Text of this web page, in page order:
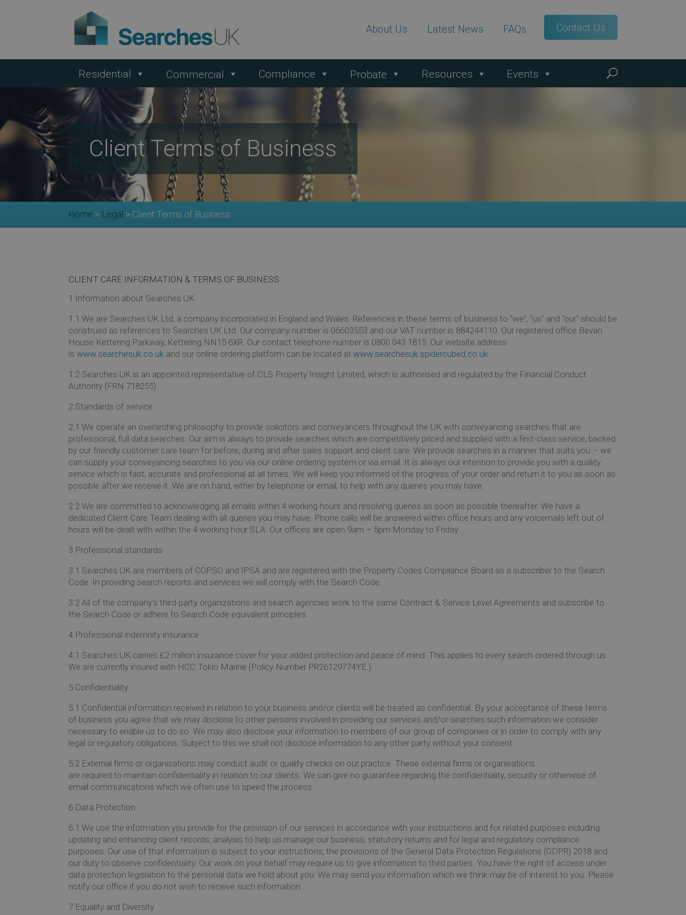
About Us Latest News FAQs Contact Us
Residential Commercial Compliance Probate Resources Events
Client Terms of Business
Home > Legal > Client Terms of Business
CLIENT CARE INFORMATION & TERMS OF BUSINESS
1 Information about Searches UK
1.1 We are Searches UK Ltd, a company incorporated in England and Wales. References in these terms of business to “we”, “us” and “our” should be
construed as references to Searches UK Ltd. Our company number is 06603553 and our VAT number is 884244110. Our registered office Bevan
House Kettering Parkway, Kettering NN15 6XR. Our contact telephone number is 0800 043 1815. Our website address
iswww.searchesuk.co.uk and our online ordering platform can be located atwww.searchesuk.spidercubed.co.uk.
1.2 Searches UK is an appointed representative of CLS Property Insight Limited, which is authorised and regulated by the Financial Conduct
Authority (FRN 718255)
2 Standards of service
2.1 We operate an overarching philosophy to provide solicitors and conveyancers throughout the UK with conveyancing searches that are
professional, full data searches. Our aim is always to provide searches which are competitively priced and supplied with a first-class service, backed
by our friendly customer care team for before, during and after sales support and client care. We provide searches in a manner that suits you – we
can supply your conveyancing searches to you via our online ordering system or via email. It is always our intention to provide you with a quality
service which is fast, accurate and professional at all times. We will keep you informed of the progress of your order and return it to you as soon as
possible after we receive it. We are on hand, either by telephone or email, to help with any queries you may have.
2.2 We are committed to acknowledging all emails within 4 working hours and resolving queries as soon as possible thereafter. We have a
dedicated Client Care Team dealing with all queries you may have. Phone calls will be answered within office hours and any voicemails left out of
hours will be dealt with within the 4 working hour SLA. Our offices are open 9am – 5pm Monday to Friday.
3 Professional standards
3.1 Searches UK are members of COPSO and IPSA and are registered with the Property Codes Compliance Board as a subscriber to the Search
Code. In providing search reports and services we will comply with the Search Code.
3.2 All of the company’s third-party organizations and search agencies work to the same Contract & Service Level Agreements and subscribe to
the Search Code or adhere to Search Code equivalent principles.
4 Professional indemnity insurance
4.1 Searches UK carries £2 million insurance cover for your added protection and peace of mind. This applies to every search ordered through us.
We are currently insured with HCC Tokio Marine (Policy Number PR26129774YE.)
5 Confidentiality
5.1 Confidential information received in relation to your business and/or clients will be treated as confidential. By your acceptance of these terms
of business you agree that we may disclose to other persons involved in providing our services and/or searches such information we consider
necessary to enable us to do so. We may also disclose your information to members of our group of companies or in order to comply with any
legal or regulatory obligations. Subject to this we shall not disclose information to any other party without your consent.
5.2 External firms or organisations may conduct audit or quality checks on our practice. These external firms or organisations
are required to maintain confidentiality in relation to our clients. We can give no guarantee regarding the confidentiality, security or otherwise of
email communications which we often use to speed the process.
6 Data Protection
6.1 We use the information you provide for the provision of our services in accordance with your instructions and for related purposes including
updating and enhancing client records, analysis to help us manage our business, statutory returns and for legal and regulatory compliance
purposes. Our use of that information is subject to your instructions; the provisions of the General Data Protection Regulations (GDPR) 2018 and
our duty to observe confidentiality. Our work on your behalf may require us to give information to third parties. You have the right of access under
data protection legislation to the personal data we hold about you. We may send you information which we think may be of interest to you. Please
notify our office if you do not wish to receive such information.
7 Equality and Diversity